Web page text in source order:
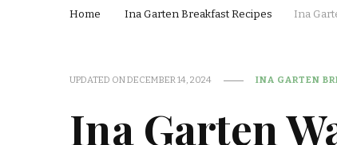
Home Ina Garten Breakfast Recipes Ina
UPDATED ONDECEMBER 14, 2024 INA GARTEN
Ina Garten